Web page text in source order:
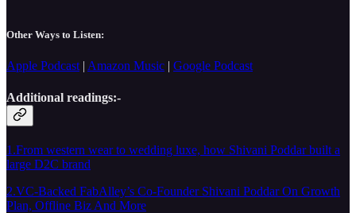
Other Ways to Listen:
Apple Podcast| Amazon Music Google Podcast
Additional readings:-
1.From western wear to wedding luxe, how Shivani Poddar built a
large D2C brand
2.VC-Backed FabAlley’s Co-Founder Shivani Poddar On Growth
Plan, Offline Biz And More